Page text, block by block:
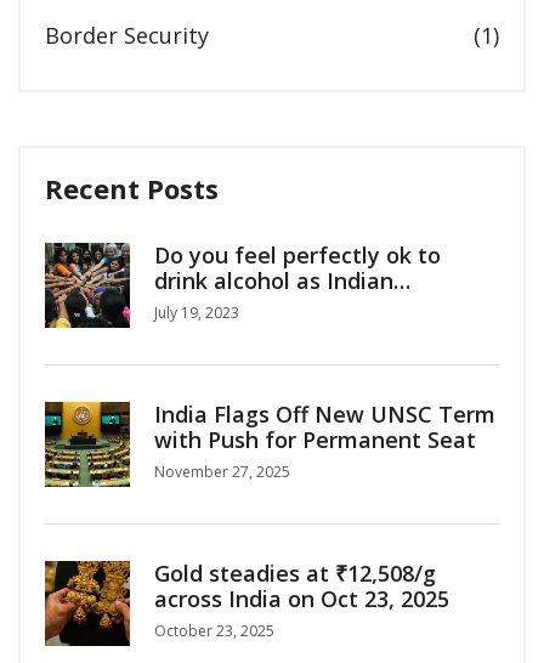
Border Security (1)
Recent Posts
Do you feel perfectly ok to
drink alcohol as Indian
girl/woman?
July 19, 2023
India Flags Off New UNSC Term
with Push for Permanent Seat
November 27, 2025
Gold steadies at ₹12,508/g
across India on Oct 23, 2025
October 23, 2025